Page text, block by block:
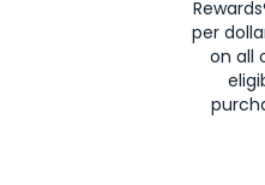
per
on all